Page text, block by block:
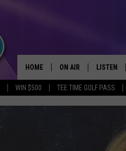
WIN $500 TEE TIME GOLF PASS
HOME ON AIR LISTEN
LISTEN
ALEXA